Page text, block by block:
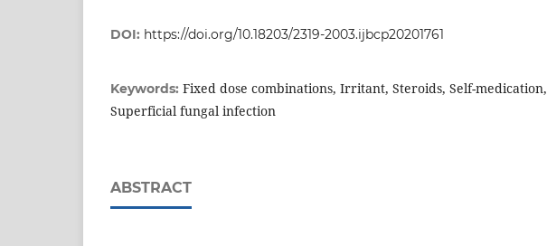
DOI: https://doi.org/10.18203/2319-2003.ijbcp20201761
Keywords: Fixed dose combinations, Irritant, Steroids, Self-medication,
Superficial fungal infection
ABSTRACT